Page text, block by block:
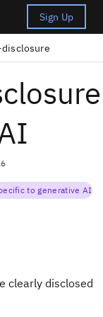
Sign Up
disclosure
to generative AI
clearly disclosed